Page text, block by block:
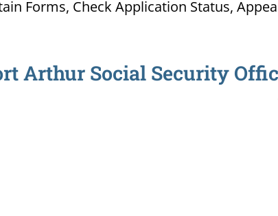
Forms, Check Application Status,
Arthur Social Security